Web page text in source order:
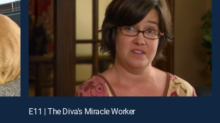
E11 | The Diva's Miracle Worker